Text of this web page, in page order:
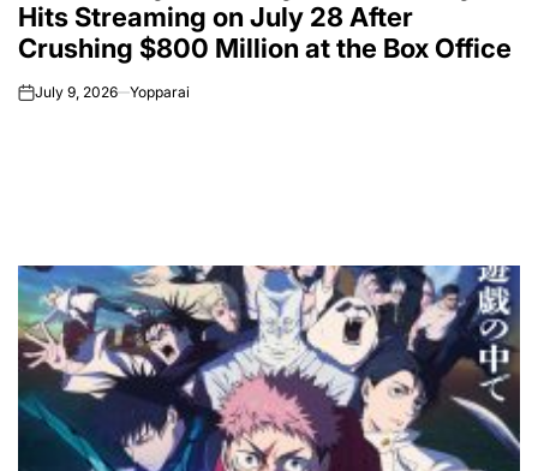
Hits Streaming on July 28 After
Crushing $800 Million at the Box Office
onJuly 9, 2026 Yopparai